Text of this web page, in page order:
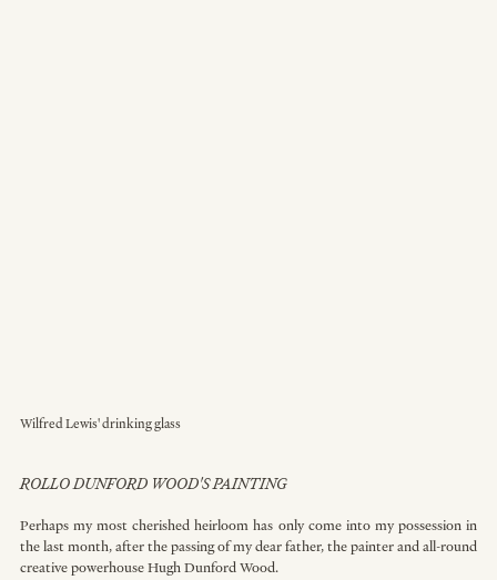
Wilfred Lewis' drinking glass
ROLLO DUNFORD WOOD'S PAINTING
Perhaps my most cherished heirloom has only come into my possession in
the last month, after the passing of my dear father, the painter and all-round
creative powerhouse Hugh Dunford Wood.